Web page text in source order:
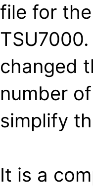
file for
changed
number
simplify
It is a